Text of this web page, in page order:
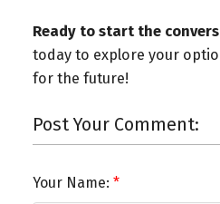
Ready to start the
today to explore your
for the future!
Post Your Comment:
Your Name: